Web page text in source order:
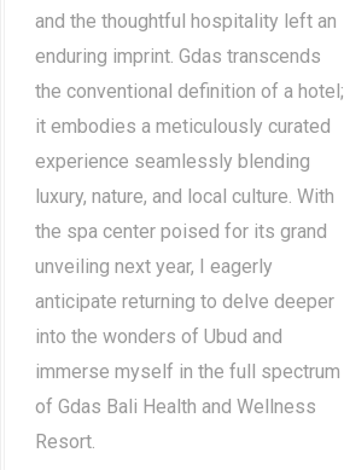
and the thoughtful hospitality left an
enduring imprint. Gdas transcends
the conventional definition of a hotel;
it embodies a meticulously curated
experience seamlessly blending
luxury, nature, and local culture. With
the spa center poised for its grand
unveiling next year, I eagerly
anticipate returning to delve deeper
into the wonders of Ubud and
immerse myself in the full spectrum
of Gdas Bali Health and Wellness
Resort.